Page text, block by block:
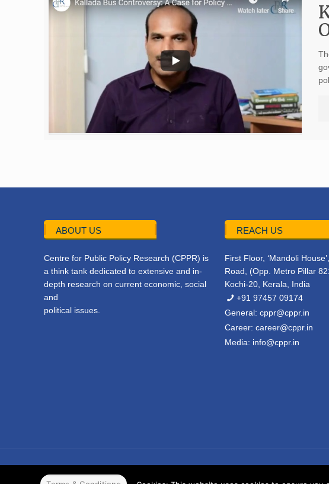
ABOUT US
Centre for Public Policy Research (CPPR) is
a think tank dedicated to extensive and in-
depth research on current economic, social
and
political issues.
REACH US
First Floor, ‘Mandoli
Road, (Opp. Metro Pillar
Kochi-20, Kerala, India
+91 97457 09174
General:cppr@cppr.in
Career:career@cppr.in
Media: info@cppr.in
© 2022 CPPR. All rights reserved.